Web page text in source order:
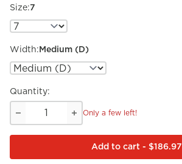
Size:7
Width: Medium (D)
Quantity:
Only a few left!
Add to cart - $186.97